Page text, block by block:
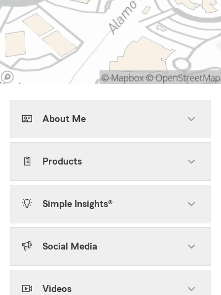
About Me
Products
Simple Insights®
Social Media
Videos